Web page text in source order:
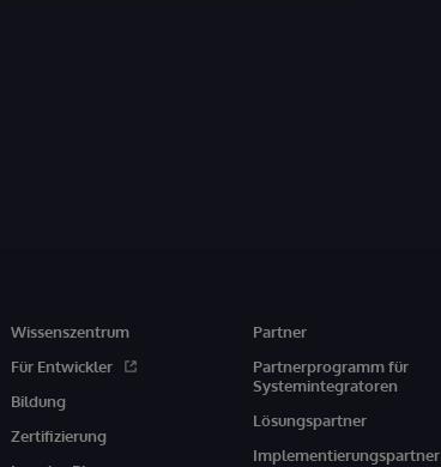
Wissenszentrum
Für Entwickler
Bildung
Zertifizierung
Partner
Partnerprogramm für
Systemintegratoren
Lösungspartner
Implementierungspartner